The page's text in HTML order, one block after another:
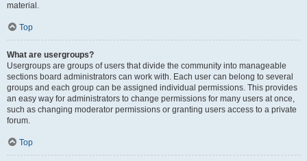
material.
Top
What are usergroups?
Usergroups are groups of users that divide the community into manageable
sections board administrators can work with. Each user can belong to several
groups and each group can be assigned individual permissions. This provides
an easy way for administrators to change permissions for many users at once,
such as changing moderator permissions or granting users access to a private
forum.
Top